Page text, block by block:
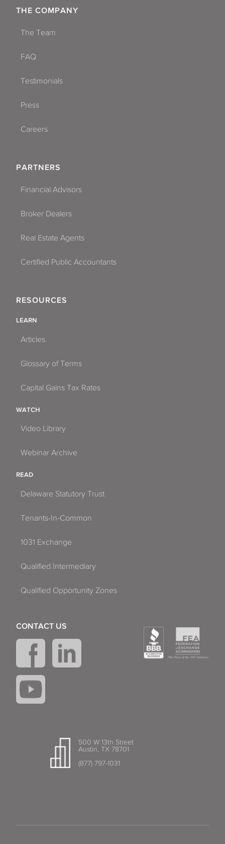
THE COMPANY
The Team
FAQ
Testimonials
Press
Careers
PARTNERS
Financial Advisors
Broker Dealers
Real Estate Agents
Certified Public Accountants
RESOURCES
LEARN
Articles
Glossary of Terms
Capital Gains Tax Rates
WATCH
Video Library
Webinar Archive
READ
Delaware Statutory Trust
Tenants-In-Common
1031 Exchange
Qualified Intermediary
Qualified Opportunity Zones
500 W 13th Street
Austin, TX 78701
(877) 797-1031
CONTACT US